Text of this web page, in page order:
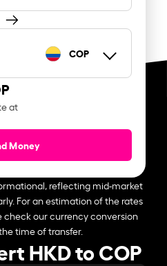
COP
at
Money
reflecting mid-market
For an estimation of the rates
check our currency conversion
time of transfer.
HKD to COP